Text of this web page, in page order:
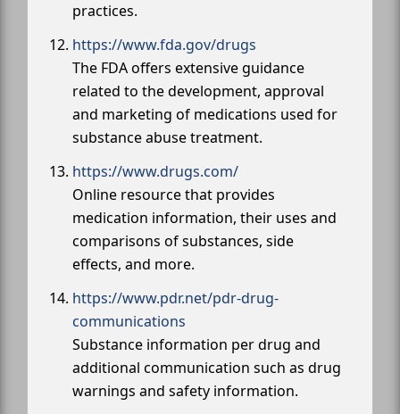
practices.
https://www.fda.gov/drugs
The FDA offers extensive guidance
related to the development, approval
and marketing of medications used for
substance abuse treatment.
https://www.drugs.com/
Online resource that provides
medication information, their uses and
comparisons of substances, side
effects, and more.
https://www.pdr.net/pdr-drug-
communications
Substance information per drug and
additional communication such as drug
warnings and safety information.